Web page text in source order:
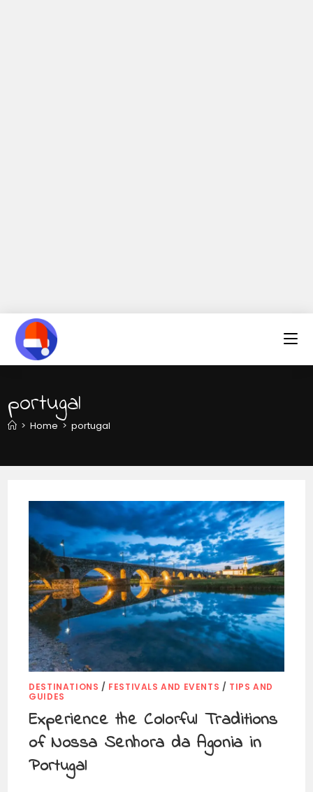
portugal
> Home > portugal
DESTINATIONS / FESTIVALS AND EVENTS / TIPS AND
GUIDES
Experience the Colorful Traditions
of Nossa Senhora da Agonia in
Portugal